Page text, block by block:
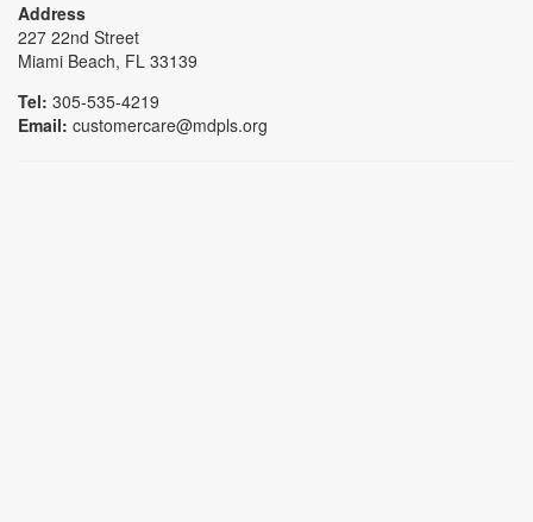
Address
227 22nd Street
Miami Beach, FL 33139
Tel: 305-535-4219
Email: customercare@mdpls.org